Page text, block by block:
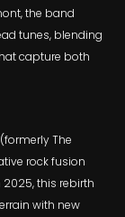
the band
tunes, blending
capture both
The
rock fusion
this rebirth
with new